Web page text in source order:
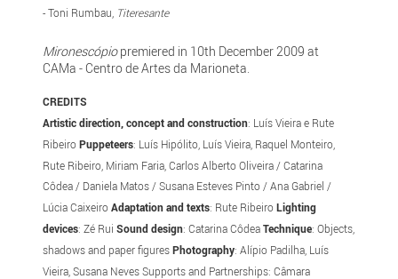
- Toni Rumbau, Titeresante
Mironescópiopremiered in 10th December 2009 at
CAMa - Centro de Artes da Marioneta.
CREDITS
Artistic direction, concept and construction: Luís Vieira e Rute
RibeiroPuppeteers: Luís Hipólito, Luís Vieira, Raquel Monteiro,
Rute Ribeiro, Miriam Faria, Carlos Alberto Oliveira / Catarina
Côdea / Daniela Matos / Susana Esteves Pinto / Ana Gabriel /
Lúcia CaixeiroAdaptation and texts: Rute RibeiroLighting
devices: Zé RuiSound design: Catarina CôdeaTechnique: Objects,
shadows and paper figuresPhotography: Alípio Padilha, Luís
Vieira, Susana Neves Supports and Partnerships: Câmara